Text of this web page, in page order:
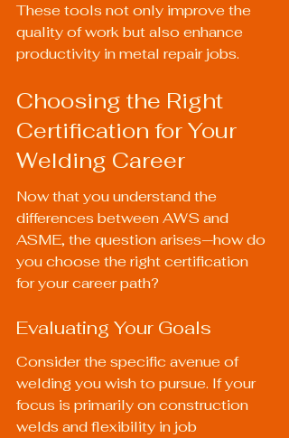
These tools not only improve the
quality of work but also enhance
productivity in metal repair jobs.
Choosing the Right
Certification for Your
Welding Career
Now that you understand the
differences between AWS and
ASME, the question arises—how do
you choose the right certification
for your career path?
Evaluating Your Goals
Consider the specific avenue of
welding you wish to pursue. If your
focus is primarily on construction
welds and flexibility in job